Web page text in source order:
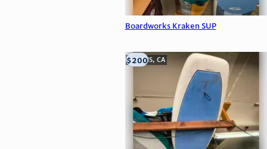
Boardworks Kraken SUP
LOOMIS, CA
$200